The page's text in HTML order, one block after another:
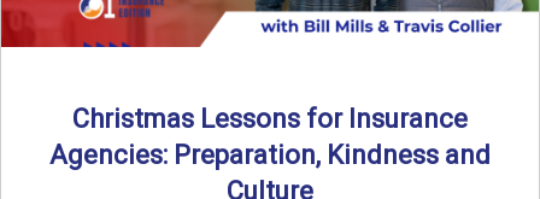
Christmas Lessons for Insurance
Agencies: Preparation, Kindness and
Culture